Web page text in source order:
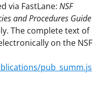
via FastLane: NSF
and Procedures Guide
The complete text of
on the NSF
pub_summ.js